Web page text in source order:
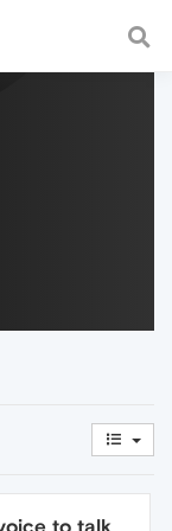
and